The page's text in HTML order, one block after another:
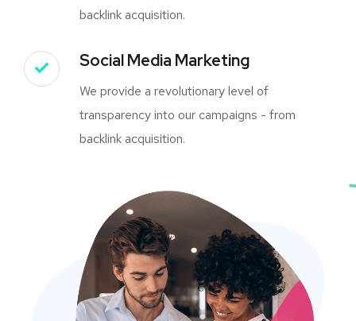
backlink acquisition.
Social Media Marketing
We provide a revolutionary level of
transparency into our campaigns - from
backlink acquisition.